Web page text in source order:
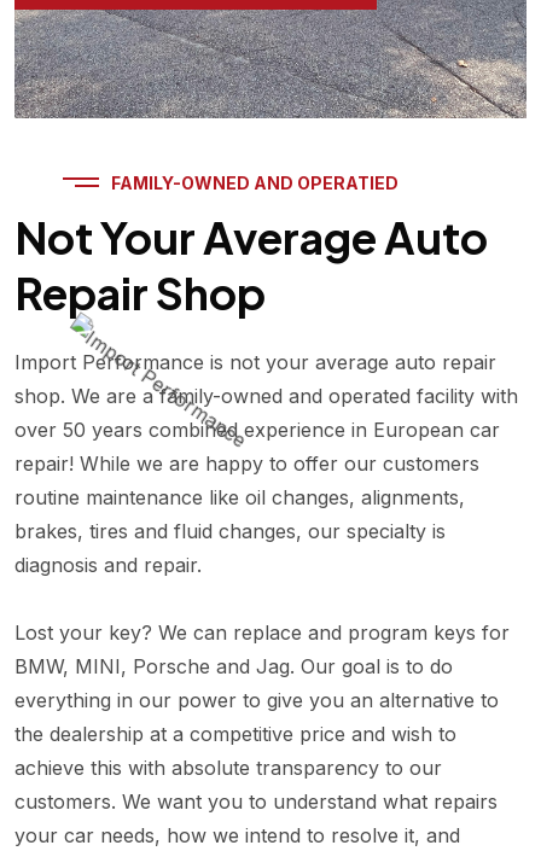
FAMILY-OWNED AND OPERATIED
Not Your Average Auto
Repair Shop
Import Performance is not your average auto repair
shop. We are a family-owned and operated facility with
over 50 years combined experience in European car
repair! While we are happy to offer our customers
routine maintenance like oil changes, alignments,
brakes, tires and fluid changes, our specialty is
diagnosis and repair.
Lost your key? We can replace and program keys for
BMW, MINI, Porsche and Jag. Our goal is to do
everything in our power to give you an alternative to
the dealership at a competitive price and wish to
achieve this with absolute transparency to our
customers. We want you to understand what repairs
your car needs, how we intend to resolve it, and